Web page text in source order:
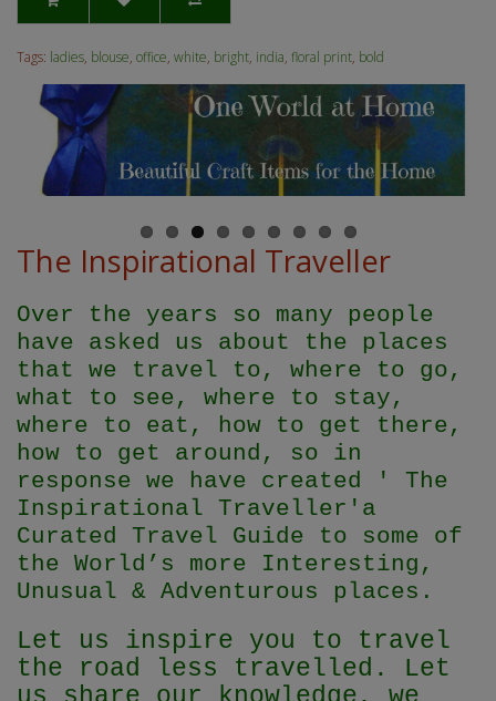
Tags: ladies, blouse, office, white, bright, india, floral print, bold
The Inspirational Traveller
Over the years so many people
have asked us about the places
that we travel to, where to go,
what to see, where to stay,
where to eat, how to get there,
how to get around, so in
response we have created ' The
Inspirational Traveller' a
Curated Travel Guide to some of
the World’s more Interesting,
Unusual & Adventurous places.
Let us inspire you to travel
the road less travelled. Let